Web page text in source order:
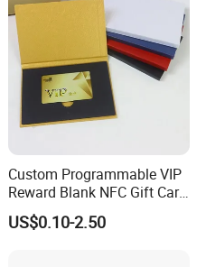
Custom Programmable VIP
Reward Blank NFC Gift Card
Fast Delivery
US$0.10-2.50